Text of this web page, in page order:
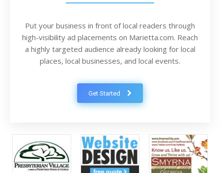
Put your business in front of local readers through
high-visibility ad placements on Marietta.com. Reach
a highly targeted audience already looking for local
places, local businesses, and local events.
Get Started